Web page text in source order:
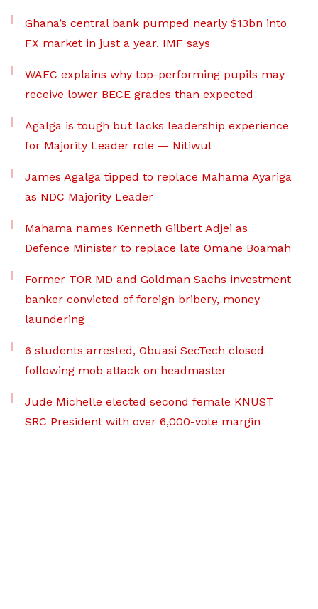
Ghana’s central bank pumped nearly $13bn into
FX market in just a year, IMF says
WAEC explains why top-performing pupils may
receive lower BECE grades than expected
Agalga is tough but lacks leadership experience
for Majority Leader role — Nitiwul
James Agalga tipped to replace Mahama Ayariga
as NDC Majority Leader
Mahama names Kenneth Gilbert Adjei as
Defence Minister to replace late Omane Boamah
Former TOR MD and Goldman Sachs investment
banker convicted of foreign bribery, money
laundering
6 students arrested, Obuasi SecTech closed
following mob attack on headmaster
Jude Michelle elected second female KNUST
SRC President with over 6,000-vote margin